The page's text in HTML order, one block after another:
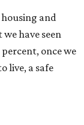
and
have seen
once we
live, a safe